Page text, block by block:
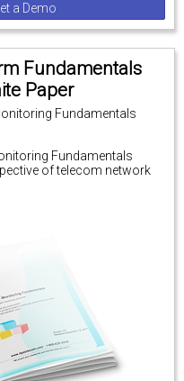
a Demo
Fundamentals
Paper
Fundamentals
Fundamentals
of telecom network